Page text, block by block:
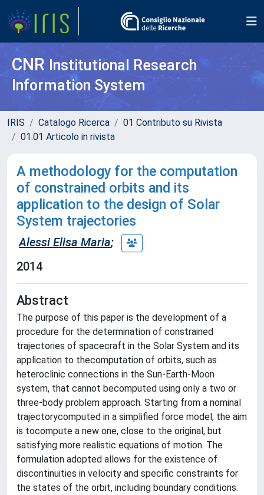
CNR Institutional Research
Information System
IRIS Catalogo Ricerca
01 Contributo su Rivista
01.01 Articolo in rivista
A methodology for the computation
of constrained orbits and its
application to the design of Solar
System trajectories
Alessi Elisa Maria;
2014
Abstract
The purpose of this paper is the development of a
procedure for the determination of constrained
trajectories of spacecraft in the Solar System and its
application to thecomputation of orbits, such as
heteroclinic connections in the Sun-Earth-Moon
system, that cannot becomputed using only a two or
three-body problem approach. Starting from a nominal
trajectorycomputed in a simplified force model, the aim
is tocompute a new one, close to the original, but
satisfying more realistic equations of motion. The
formulation adopted allows for the existence of
discontinuities in velocity and specific constraints for
the states of the orbit, including boundary conditions.